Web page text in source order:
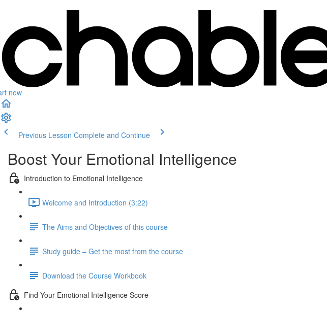
now
Previous Lesson Complete and Continue
Boost Your Emotional Intelligence
Introduction to Emotional Intelligence
Welcome and Introduction (3:22)
The Aims and Objectives of this course
Study guide – Get the most from the course
Download the Course Workbook
Find Your Emotional Intelligence Score